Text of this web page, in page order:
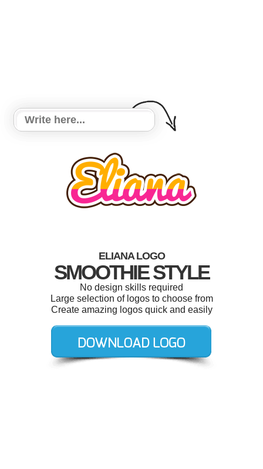
ELIANA LOGO
SMOOTHIE STYLE
No design skills required
Large selection of logos to choose from
Create amazing logos quick and easily